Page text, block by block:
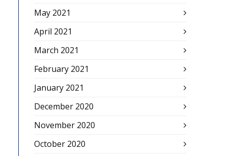
May 2021
April 2021
March 2021
February 2021
January 2021
December 2020
November 2020
October 2020